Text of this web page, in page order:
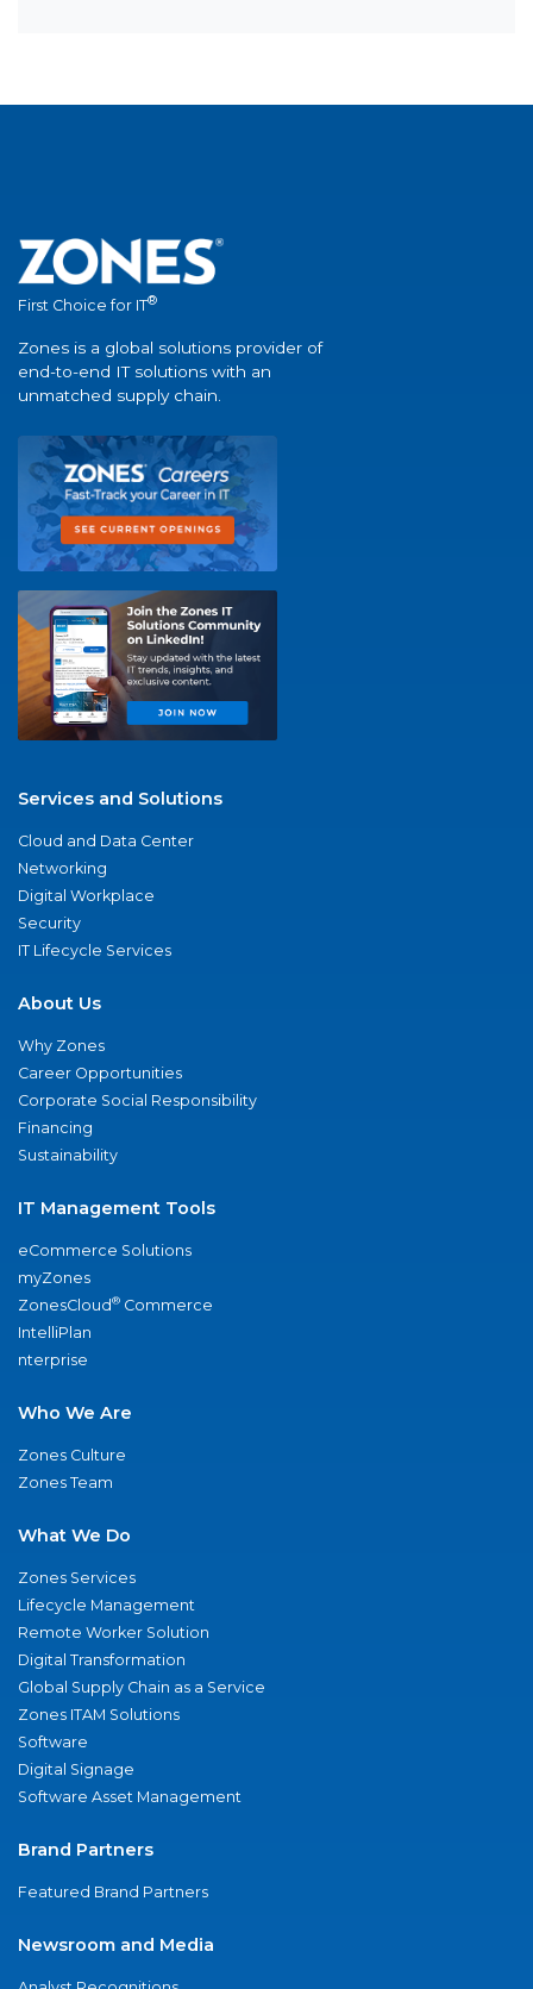
First Choice for IT®
Zones is a global solutions provider of
end-to-end IT solutions with an
unmatched supply chain.
Services and Solutions
Cloud and Data Center
Networking
Digital Workplace
Security
IT Lifecycle Services
About Us
Why Zones
Career Opportunities
Corporate Social Responsibility
Financing
Sustainability
IT Management Tools
eCommerce Solutions
myZones
ZonesCloud® Commerce
IntelliPlan
nterprise
Who We Are
Zones Culture
Zones Team
What We Do
Zones Services
Lifecycle Management
Remote Worker Solution
Digital Transformation
Global Supply Chain as a Service
Zones ITAM Solutions
Software
Digital Signage
Software Asset Management
Brand Partners
Featured Brand Partners
Newsroom and Media